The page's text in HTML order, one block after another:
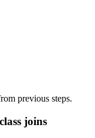
previous steps.
joins